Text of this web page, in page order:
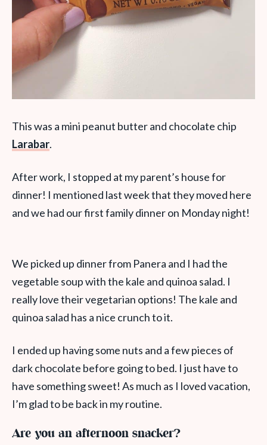
This was a mini peanut butter and chocolate chip
Larabar.
After work, I stopped at my parent’s house for
dinner! I mentioned last week that they moved here
and we had our first family dinner on Monday night!
We picked up dinner from Panera and I had the
vegetable soup with the kale and quinoa salad. I
really love their vegetarian options! The kale and
quinoa salad has a nice crunch to it.
I ended up having some nuts and a few pieces of
dark chocolate before going to bed. I just have to
have something sweet! As much as I loved vacation,
I’m glad to be back in my routine.
Are you an afternoon snacker?